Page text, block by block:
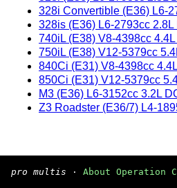
328i Convertible (E36) L6-
328is (E36) L6-2793cc 2.8L
740iL (E38) V8-4398cc
750iL (E38) V12-5379cc
840Ci (E31) V8-4398cc
850Ci (E31) V12-5379cc
M3 (E36) L6-3152cc 3.2L
Z3 Roadster (E36/7) L4-
pro multis · About Operation